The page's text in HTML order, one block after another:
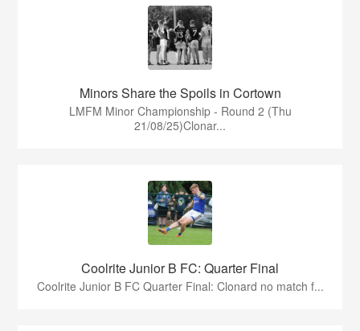
Minors Share the Spoils in Cortown
LMFM Minor Championship - Round 2 (Thu
21/08/25)Clonar...
Coolrite Junior B FC: Quarter Final
Coolrite Junior B FC Quarter Final: Clonard no match f...